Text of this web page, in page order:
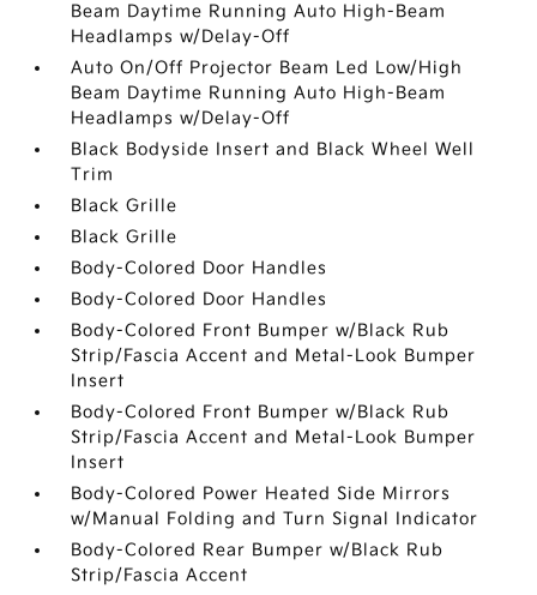
Beam Daytime Running Auto High-Beam
Headlamps w/Delay-Off
Auto On/Off Projector Beam Led Low/High
Beam Daytime Running Auto High-Beam
Headlamps w/Delay-Off
Black Bodyside Insert and Black Wheel Well
Trim
Black Grille
Black Grille
Body-Colored Door Handles
Body-Colored Door Handles
Body-Colored Front Bumper w/Black Rub
Strip/Fascia Accent and Metal-Look Bumper
Insert
Body-Colored Front Bumper w/Black Rub
Strip/Fascia Accent and Metal-Look Bumper
Insert
Body-Colored Power Heated Side Mirrors
w/Manual Folding and Turn Signal Indicator
Body-Colored Rear Bumper w/Black Rub
Strip/Fascia Accent